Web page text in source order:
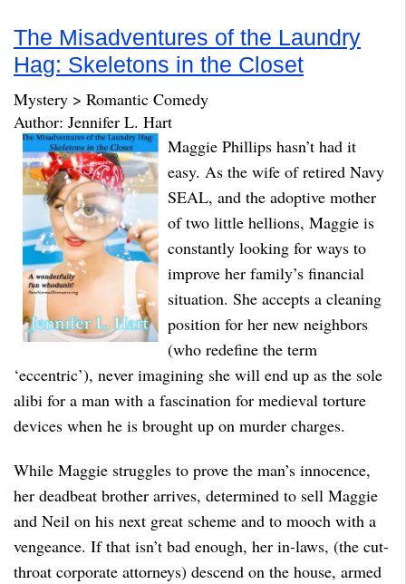
The Misadventures of the Laundry
Hag: Skeletons in the Closet
Mystery > Romantic Comedy
Author: Jennifer L. Hart
Maggie Phillips hasn’t had it
easy. As the wife of retired Navy
SEAL, and the adoptive mother
of two little hellions, Maggie is
constantly looking for ways to
improve her family’s financial
situation. She accepts a cleaning
position for her new neighbors
(who redefine the term
‘eccentric’), never imagining she will end up as the sole
alibi for a man with a fascination for medieval torture
devices when he is brought up on murder charges.
While Maggie struggles to prove the man’s innocence,
her deadbeat brother arrives, determined to sell Maggie
and Neil on his next great scheme and to mooch with a
vengeance. If that isn’t bad enough, her in-laws, (the cut-
throat corporate attorneys) descend on the house, armed